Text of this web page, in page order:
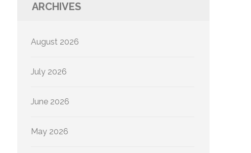
ARCHIVES
August 2026
July 2026
June 2026
May 2026